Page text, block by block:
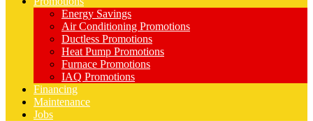
Energy Savings
Air Conditioning Promotions
Ductless Promotions
Heat Pump Promotions
Furnace Promotions
IAQ Promotions
Financing
Maintenance
Jobs